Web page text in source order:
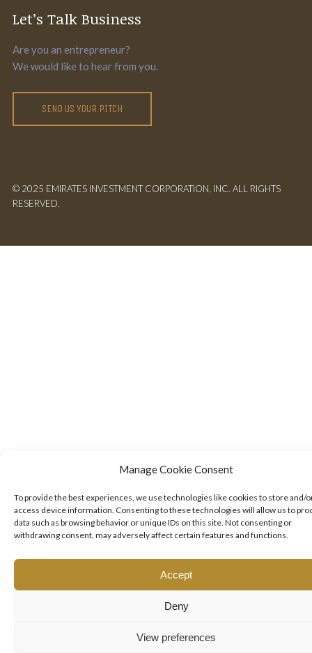
Manage Cookie Consent
To provide the best experiences, we use technologies like cookies to store and/
access device information. Consenting to these technologies will allow us to
data such as browsing behavior or unique IDs on this site. Not consenting or
withdrawing consent, may adversely affect certain features and functions.
Accept
Deny
View preferences
Let’s Talk Business
Are you an entrepreneur?
We would like to hear from you.
SEND US YOUR PITCH
© 2025 EMIRATES INVESTMENT CORPORATION, INC. ALL RIGHTS
RESERVED.